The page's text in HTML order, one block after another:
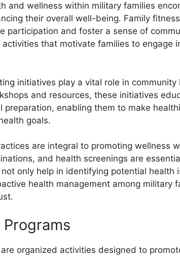
and wellness within military families
their overall well-being. Family
participation and foster a sense of
that motivate families to engage
initiatives play a vital role in community
and resources, these initiatives
preparation, enabling them to make
goals.
are integral to promoting wellness
and health screenings are
only help in identifying potential health
health management among military
organized activities designed to